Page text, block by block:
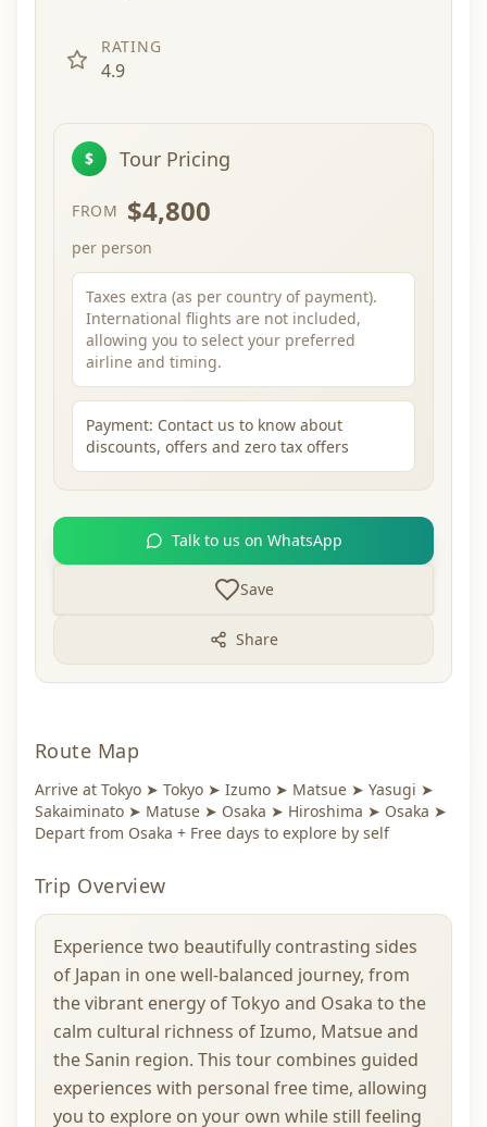
RATING
4.9
$ Tour Pricing
FROM $4,800
per person
Taxes extra (as per country of payment).
International flights are not included,
allowing you to select your preferred
airline and timing.
Payment: Contact us to know about
discounts, offers and zero tax offers
Talk to us on WhatsApp
Save
Share
Route Map
Arrive at Tokyo ➤ Tokyo ➤ Izumo ➤ Matsue ➤ Yasugi ➤
Sakaiminato ➤ Matuse ➤ Osaka ➤ Hiroshima ➤ Osaka ➤
Depart from Osaka + Free days to explore by self
Trip Overview
Experience two beautifully contrasting sides
of Japan in one well-balanced journey, from
the vibrant energy of Tokyo and Osaka to the
calm cultural richness of Izumo, Matsue and
the Sanin region. This tour combines guided
experiences with personal free time, allowing
you to explore on your own while still feeling